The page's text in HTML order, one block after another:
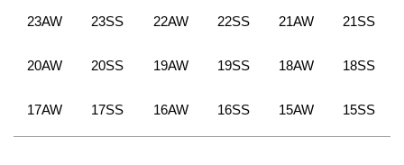
23AW 23SS 22AW 22SS 21AW 21SS
20AW 20SS 19AW 19SS 18AW 18SS
17AW 17SS 16AW 16SS 15AW 15SS